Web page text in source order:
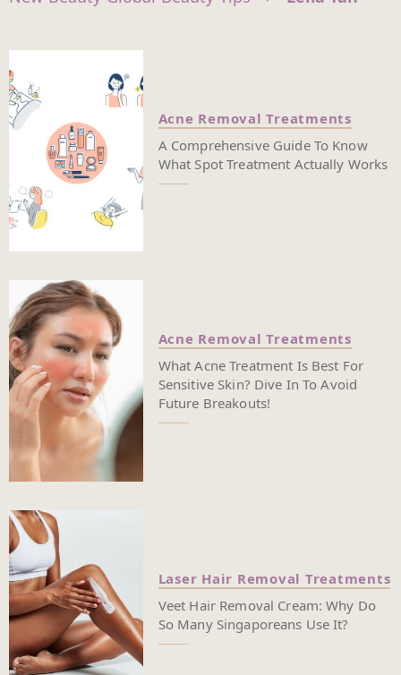
Acne Removal Treatments
A Comprehensive Guide To Know
What Spot Treatment Actually Works
Acne Removal Treatments
What Acne Treatment Is Best For
Sensitive Skin? Dive In To Avoid
Future Breakouts!
Laser Hair Removal Treatments
Veet Hair Removal Cream: Why Do
So Many Singaporeans Use It?